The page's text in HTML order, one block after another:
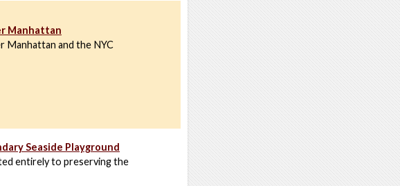
Manhattan
Manhattan and the NYC
Seaside Playground
entirely to preserving the